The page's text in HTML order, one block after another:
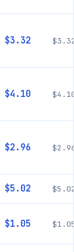
$3.32
$4.10
$2.96
$5.02
$1.05